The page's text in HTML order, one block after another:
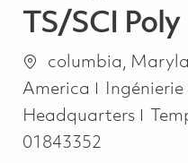
TS/SCI Poly
Emplacement
columbia,
America
Catégorie
Ingénierie
Headquarters
Job
01843352